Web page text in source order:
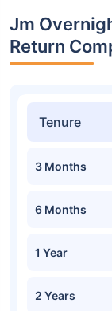
Jm
Return
Tenure
3 Months
6 Months
1 Year
2 Years